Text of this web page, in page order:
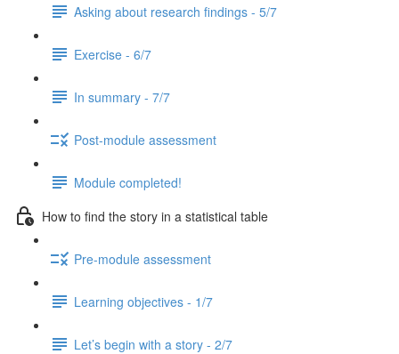
Asking about research findings - 5/7
Exercise - 6/7
In summary - 7/7
Post-module assessment
Module completed!
How to find the story in a statistical table
Pre-module assessment
Learning objectives - 1/7
Let’s begin with a story - 2/7